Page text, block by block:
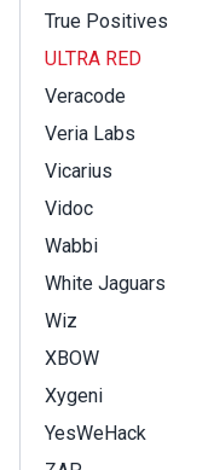
True Positives
ULTRA RED
Veracode
Veria Labs
Vicarius
Vidoc
Wabbi
White Jaguars
Wiz
XBOW
Xygeni
YesWeHack